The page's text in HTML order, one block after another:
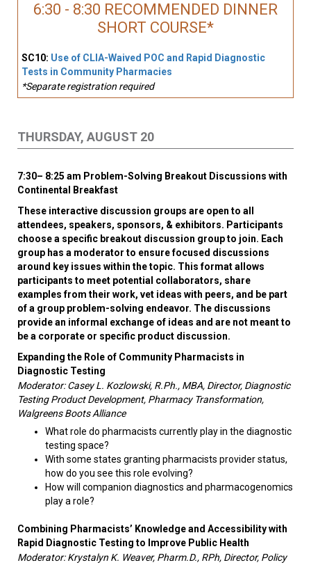
6:30 - 8:30 RECOMMENDED DINNER
SHORT COURSE*
SC10: Use of CLIA-Waived POC and Rapid Diagnostic
Tests in Community Pharmacies
*Separate registration required
THURSDAY, AUGUST 20
7:30– 8:25 am Problem-Solving Breakout Discussions with
Continental Breakfast
These interactive discussion groups are open to all
attendees, speakers, sponsors, & exhibitors. Participants
choose a specific breakout discussion group to join. Each
group has a moderator to ensure focused discussions
around key issues within the topic. This format allows
participants to meet potential collaborators, share
examples from their work, vet ideas with peers, and be part
of a group problem-solving endeavor. The discussions
provide an informal exchange of ideas and are not meant to
be a corporate or specific product discussion.
Expanding the Role of Community Pharmacists in
Diagnostic Testing
Moderator: Casey L. Kozlowski, R.Ph., MBA, Director, Diagnostic
Testing Product Development, Pharmacy Transformation,
Walgreens Boots Alliance
What role do pharmacists currently play in the diagnostic
testing space?
With some states granting pharmacists provider status,
how do you see this role evolving?
How will companion diagnostics and pharmacogenomics
play a role?
Combining Pharmacists’ Knowledge and Accessibility with
Rapid Diagnostic Testing to Improve Public Health
Moderator: Krystalyn K. Weaver, Pharm.D., RPh, Director, Policy